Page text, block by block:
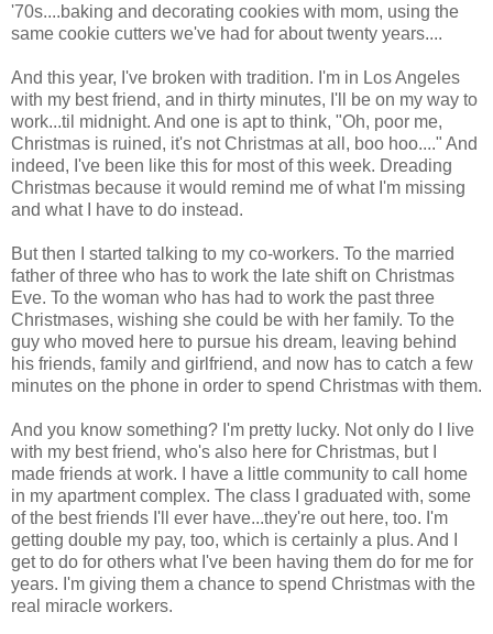
'70s....baking and decorating cookies with mom, using the
same cookie cutters we've had for about twenty years....
And this year, I've broken with tradition. I'm in Los Angeles
with my best friend, and in thirty minutes, I'll be on my way to
work...til midnight. And one is apt to think, "Oh, poor me,
Christmas is ruined, it's not Christmas at all, boo hoo...." And
indeed, I've been like this for most of this week. Dreading
Christmas because it would remind me of what I'm missing
and what I have to do instead.
But then I started talking to my co-workers. To the married
father of three who has to work the late shift on Christmas
Eve. To the woman who has had to work the past three
Christmases, wishing she could be with her family. To the
guy who moved here to pursue his dream, leaving behind
his friends, family and girlfriend, and now has to catch a few
minutes on the phone in order to spend Christmas with them.
And you know something? I'm pretty lucky. Not only do I live
with my best friend, who's also here for Christmas, but I
made friends at work. I have a little community to call home
in my apartment complex. The class I graduated with, some
of the best friends I'll ever have...they're out here, too. I'm
getting double my pay, too, which is certainly a plus. And I
get to do for others what I've been having them do for me for
years. I'm giving them a chance to spend Christmas with the
real miracle workers.